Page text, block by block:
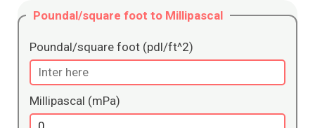
Poundal/square foot to Millipascal
Poundal/square foot (pdl/ft^2)
Millipascal (mPa)